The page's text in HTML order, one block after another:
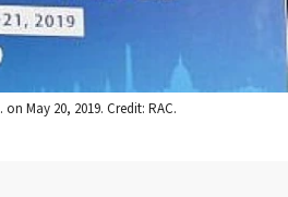
May 20, 2019. Credit: RAC.